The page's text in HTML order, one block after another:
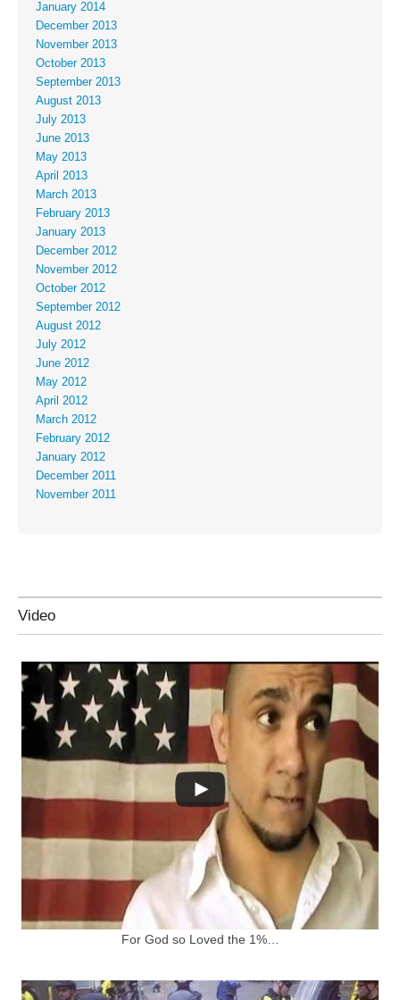
January 2014
December 2013
November 2013
October 2013
September 2013
August 2013
July 2013
June 2013
May 2013
April 2013
March 2013
February 2013
January 2013
December 2012
November 2012
October 2012
September 2012
August 2012
July 2012
June 2012
May 2012
April 2012
March 2012
February 2012
January 2012
December 2011
November 2011
Video
For God so Loved the 1%…